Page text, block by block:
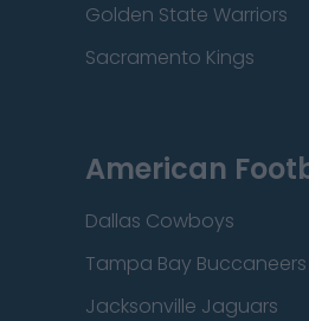
Golden State Warriors
Sacramento Kings
American
Dallas Cowboys
Tampa Bay Buccaneers
Jacksonville Jaguars